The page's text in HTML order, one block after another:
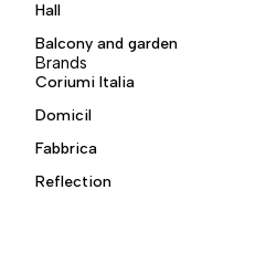
Hall
Balcony and garden
Brands
Coriumi Italia
Domicil
Fabbrica
Reflection